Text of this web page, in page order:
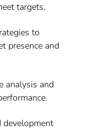
targets.
to
presence and
analysis and
development